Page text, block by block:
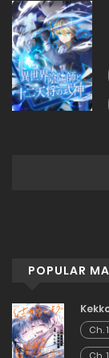
POPULAR
Ch.